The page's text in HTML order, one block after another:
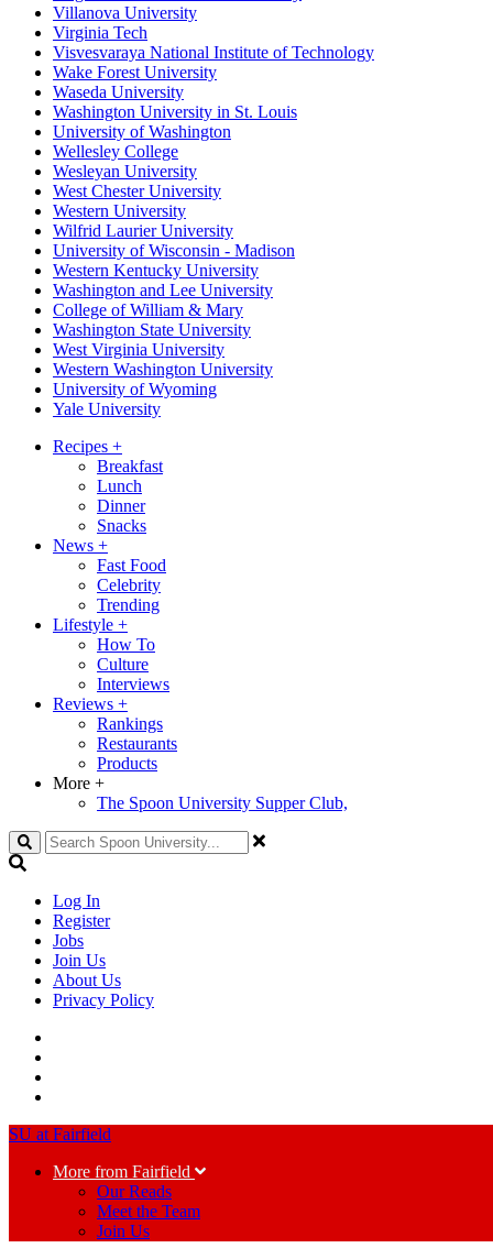
Villanova University
Virginia Tech
Visvesvaraya National Institute of Technology
Wake Forest University
Waseda University
Washington University in St. Louis
University of Washington
Wellesley College
Wesleyan University
West Chester University
Western University
Wilfrid Laurier University
University of Wisconsin - Madison
Western Kentucky University
Washington and Lee University
College of William & Mary
Washington State University
West Virginia University
Western Washington University
University of Wyoming
Yale University
Recipes +
Breakfast
Lunch
Dinner
Snacks
News +
Fast Food
Celebrity
Trending
Lifestyle +
How To
Culture
Interviews
Reviews +
Rankings
Restaurants
Products
More +
The Spoon University Supper Club,
Search
Log In
Register
Jobs
Join Us
About Us
Privacy Policy
SU at Fairfield
More from Fairfield
Our Reads
Meet the Team
Join Us